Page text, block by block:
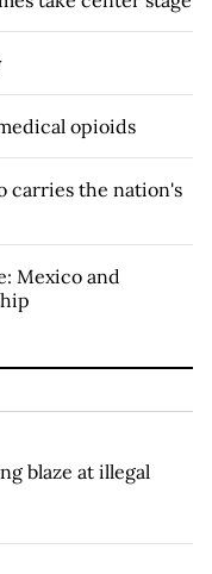
opioids
carries the nation's
Mexico and
blaze at illegal